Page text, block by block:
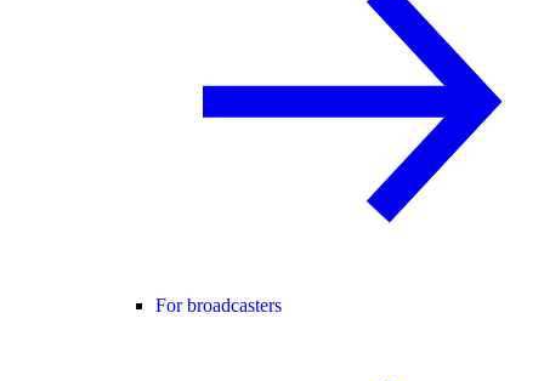
For broadcasters